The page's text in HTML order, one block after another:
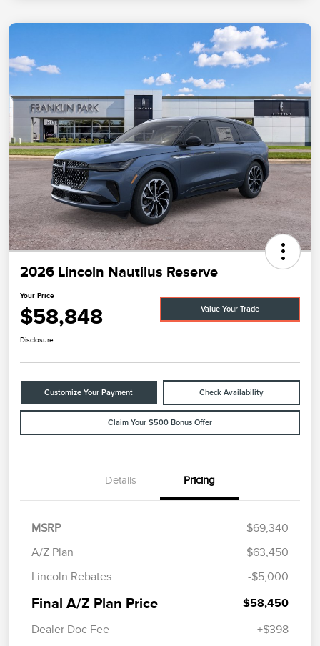
2026 Lincoln Nautilus Reserve
Your Price
$58,848 Value Your Trade
Disclosure
Customize Your Payment Check Availability
Claim Your $500 Bonus Offer
Details Pricing
MSRP
$69,340
A/Z Plan
$63,450
Lincoln Rebates
-$5,000
Final A/Z Plan Price $58,450
Dealer Doc Fee +$398